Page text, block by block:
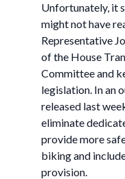
Unfortunately, it
might not have
Representative
of the House
Committee and
legislation. In an
released last
eliminate
provide more
biking and
provision.